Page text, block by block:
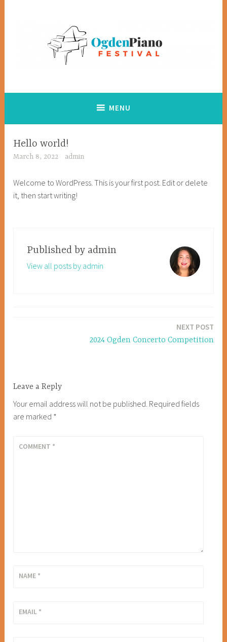
music
MENU
Hello world!
March 8, 2022 admin
Welcome to WordPress. This is your first post. Edit or delete
it, then start writing!
Published by admin
View all posts by admin
NEXT POST
2024 Ogden Concerto Competition
Leave a Reply
Your email address will not be published. Required fields
are marked *
COMMENT *
NAME *
EMAIL *